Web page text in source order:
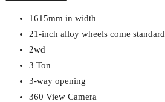
1615mm in width
21-inch alloy wheels come standard
2wd
3 Ton
3-way opening
360 View Camera